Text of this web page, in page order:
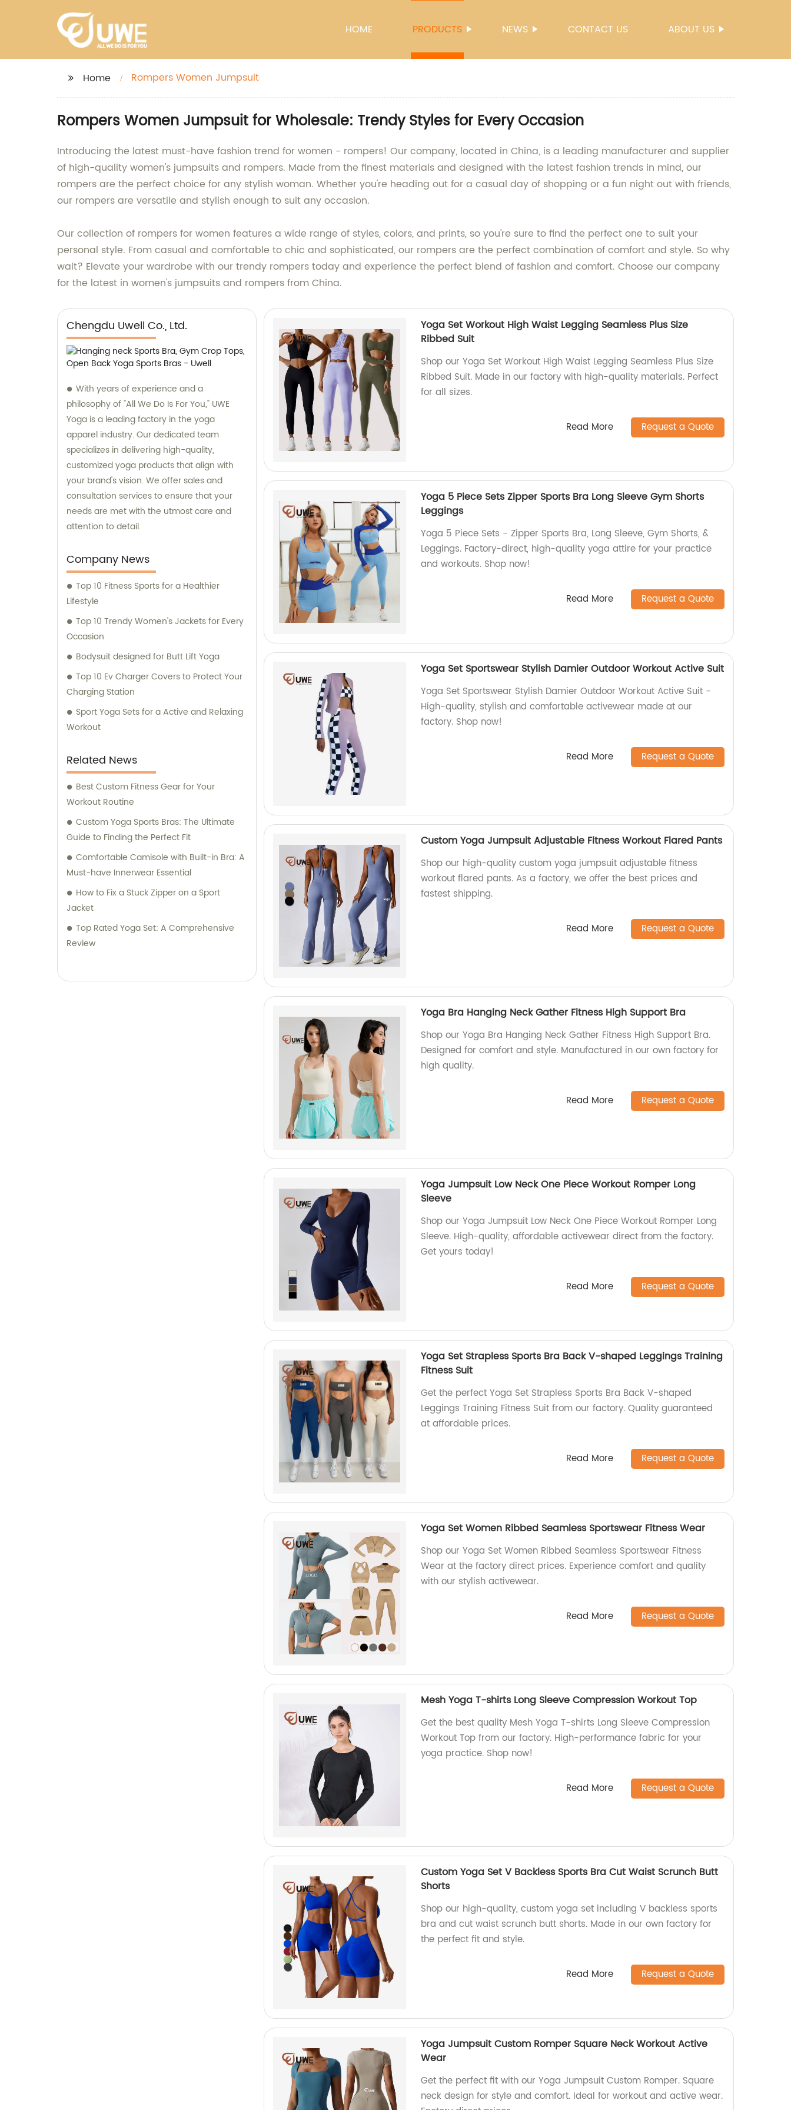
HOME PRODUCTS NEWS CONTACT US ABOUT US
Home Rompers Women Jumpsuit
Rompers Women Jumpsuit for Wholesale: Trendy Styles for Every Occasion
Introducing the latest must-have fashion trend for women - rompers! Our company, located in China, is a leading manufacturer and supplier
of high-quality women's jumpsuits and rompers. Made from the finest materials and designed with the latest fashion trends in mind, our
rompers are the perfect choice for any stylish woman. Whether you're heading out for a casual day of shopping or a fun night out with friends,
our rompers are versatile and stylish enough to suit any occasion.
Our collection of rompers for women features a wide range of styles, colors, and prints, so you're sure to find the perfect one to suit your
personal style. From casual and comfortable to chic and sophisticated, our rompers are the perfect combination of comfort and style. So why
wait? Elevate your wardrobe with our trendy rompers today and experience the perfect blend of fashion and comfort. Choose our company
for the latest in women's jumpsuits and rompers from China.
Chengdu Uwell Co., Ltd.
With years of experience and a
philosophy of "All We Do Is For You," UWE
Yoga is a leading factory in the yoga
apparel industry. Our dedicated team
specializes in delivering high-quality,
customized yoga products that align with
your brand's vision. We offer sales and
consultation services to ensure that your
needs are met with the utmost care and
attention to detail.
Company News
Top 10 Fitness Sports for a Healthier
Lifestyle
Top 10 Trendy Women's Jackets for Every
Occasion
Bodysuit designed for Butt Lift Yoga
Top 10 Ev Charger Covers to Protect Your
Charging Station
Sport Yoga Sets for a Active and Relaxing
Workout
Related News
Best Custom Fitness Gear for Your
Workout Routine
Custom Yoga Sports Bras: The Ultimate
Guide to Finding the Perfect Fit
Comfortable Camisole with Built-in Bra: A
Must-have Innerwear Essential
How to Fix a Stuck Zipper on a Sport
Jacket
Top Rated Yoga Set: A Comprehensive
Review
Yoga Set Workout High Waist Legging Seamless Plus Size
Ribbed Suit
Shop our Yoga Set Workout High Waist Legging Seamless Plus Size
Ribbed Suit. Made in our factory with high-quality materials. Perfect
for all sizes.
Read More Request a Quote
Yoga 5 Piece Sets Zipper Sports Bra Long Sleeve Gym Shorts
Leggings
Yoga 5 Piece Sets - Zipper Sports Bra, Long Sleeve, Gym Shorts, &
Leggings. Factory-direct, high-quality yoga attire for your practice
and workouts. Shop now!
Read More Request a Quote
Yoga Set Sportswear Stylish Damier Outdoor Workout Active Suit
Yoga Set Sportswear Stylish Damier Outdoor Workout Active Suit -
High-quality, stylish and comfortable activewear made at our
factory. Shop now!
Read More Request a Quote
Custom Yoga Jumpsuit Adjustable Fitness Workout Flared Pants
Shop our high-quality custom yoga jumpsuit adjustable fitness
workout flared pants. As a factory, we offer the best prices and
fastest shipping.
Read More Request a Quote
Yoga Bra Hanging Neck Gather Fitness High Support Bra
Shop our Yoga Bra Hanging Neck Gather Fitness High Support Bra.
Designed for comfort and style. Manufactured in our own factory for
high quality.
Read More Request a Quote
Yoga Jumpsuit Low Neck One Piece Workout Romper Long
Sleeve
Shop our Yoga Jumpsuit Low Neck One Piece Workout Romper Long
Sleeve. High-quality, affordable activewear direct from the factory.
Get yours today!
Read More Request a Quote
Yoga Set Strapless Sports Bra Back V-shaped Leggings Training
Fitness Suit
Get the perfect Yoga Set Strapless Sports Bra Back V-shaped
Leggings Training Fitness Suit from our factory. Quality guaranteed
at affordable prices.
Read More Request a Quote
Yoga Set Women Ribbed Seamless Sportswear Fitness Wear
Shop our Yoga Set Women Ribbed Seamless Sportswear Fitness
Wear at the factory direct prices. Experience comfort and quality
with our stylish activewear.
Read More Request a Quote
Mesh Yoga T-shirts Long Sleeve Compression Workout Top
Get the best quality Mesh Yoga T-shirts Long Sleeve Compression
Workout Top from our factory. High-performance fabric for your
yoga practice. Shop now!
Read More Request a Quote
Custom Yoga Set V Backless Sports Bra Cut Waist Scrunch Butt
Shorts
Shop our high-quality, custom yoga set including V backless sports
bra and cut waist scrunch butt shorts. Made in our own factory for
the perfect fit and style.
Read More Request a Quote
Yoga Jumpsuit Custom Romper Square Neck Workout Active
Wear
Get the perfect fit with our Yoga Jumpsuit Custom Romper. Square
neck design for style and comfort. Ideal for workout and active wear.